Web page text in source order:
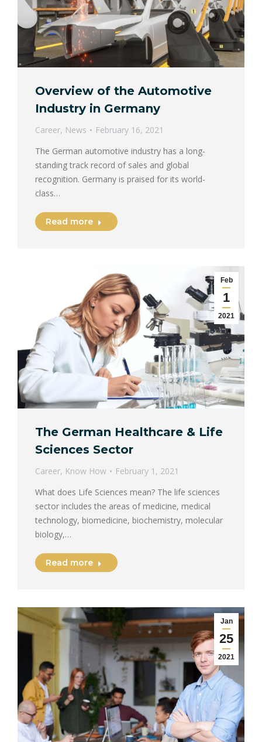
Overview of the Automotive
Industry in Germany
Career, News
February 16, 2021
The German automotive industry has a long-
standing track record of sales and global
recognition. Germany is praised for its world-
class…
Read more
Feb
1
2021
The German Healthcare & Life
Sciences Sector
Career, Know How
February 1, 2021
What does Life Sciences mean? The life sciences
sector includes the areas of medicine, medical
technology, biomedicine, biochemistry, molecular
biology,…
Read more
Jan
25
2021